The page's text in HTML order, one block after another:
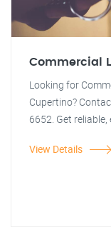
Commercial
Looking for
Cupertino?
6652. Get
View Details